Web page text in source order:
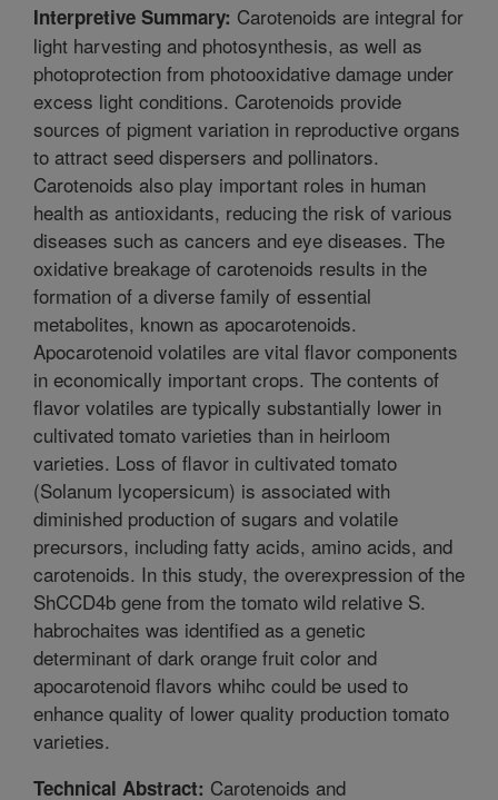
Interpretive Summary: Carotenoids are integral for
light harvesting and photosynthesis, as well as
photoprotection from photooxidative damage under
excess light conditions. Carotenoids provide
sources of pigment variation in reproductive organs
to attract seed dispersers and pollinators.
Carotenoids also play important roles in human
health as antioxidants, reducing the risk of various
diseases such as cancers and eye diseases. The
oxidative breakage of carotenoids results in the
formation of a diverse family of essential
metabolites, known as apocarotenoids.
Apocarotenoid volatiles are vital flavor components
in economically important crops. The contents of
flavor volatiles are typically substantially lower in
cultivated tomato varieties than in heirloom
varieties. Loss of flavor in cultivated tomato
(Solanum lycopersicum) is associated with
diminished production of sugars and volatile
precursors, including fatty acids, amino acids, and
carotenoids. In this study, the overexpression of the
ShCCD4b gene from the tomato wild relative S.
habrochaites was identified as a genetic
determinant of dark orange fruit color and
apocarotenoid flavors whihc could be used to
enhance quality of lower quality production tomato
varieties.
Technical Abstract: Carotenoids and